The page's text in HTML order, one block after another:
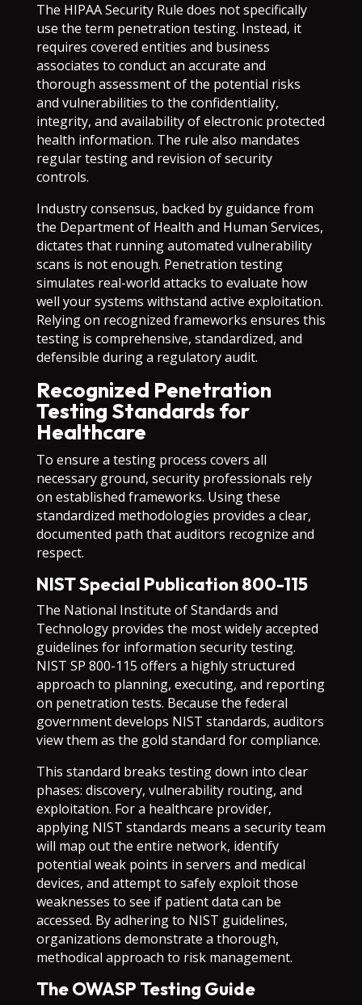
The HIPAA Security Rule does not specifically
use the term penetration testing. Instead, it
requires covered entities and business
associates to conduct an accurate and
thorough assessment of the potential risks
and vulnerabilities to the confidentiality,
integrity, and availability of electronic protected
health information. The rule also mandates
regular testing and revision of security
controls.
Industry consensus, backed by guidance from
the Department of Health and Human Services,
dictates that running automated vulnerability
scans is not enough. Penetration testing
simulates real-world attacks to evaluate how
well your systems withstand active exploitation.
Relying on recognized frameworks ensures this
testing is comprehensive, standardized, and
defensible during a regulatory audit.
Recognized Penetration
Testing Standards for
Healthcare
To ensure a testing process covers all
necessary ground, security professionals rely
on established frameworks. Using these
standardized methodologies provides a clear,
documented path that auditors recognize and
respect.
NIST Special Publication 800-115
The National Institute of Standards and
Technology provides the most widely accepted
guidelines for information security testing.
NIST SP 800-115 offers a highly structured
approach to planning, executing, and reporting
on penetration tests. Because the federal
government develops NIST standards, auditors
view them as the gold standard for compliance.
This standard breaks testing down into clear
phases: discovery, vulnerability routing, and
exploitation. For a healthcare provider,
applying NIST standards means a security team
will map out the entire network, identify
potential weak points in servers and medical
devices, and attempt to safely exploit those
weaknesses to see if patient data can be
accessed. By adhering to NIST guidelines,
organizations demonstrate a thorough,
methodical approach to risk management.
The OWASP Testing Guide